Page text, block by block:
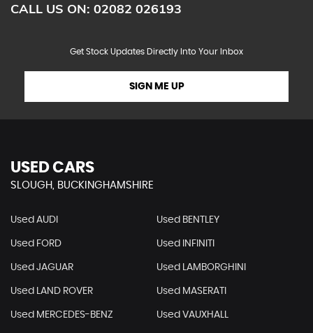
CALL US ON: 02082 026193
Get Stock Updates Directly Into Your Inbox
SIGN ME UP
USED CARS
SLOUGH, BUCKINGHAMSHIRE
Used AUDI Used BENTLEY
Used FORD Used INFINITI
Used JAGUAR Used LAMBORGHINI
Used LAND ROVER Used MASERATI
Used MERCEDES-BENZ Used VAUXHALL